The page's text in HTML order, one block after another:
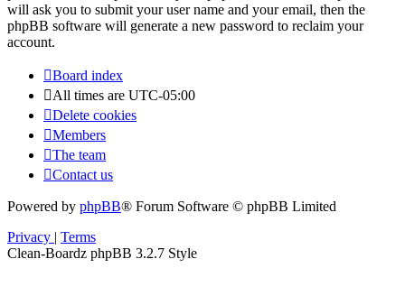
will ask you to submit your user name and your email, then the
phpBB software will generate a new password to reclaim your
account.
Board index
All times are UTC-05:00
Delete cookies
Members
The team
Contact us
Powered by phpBB® Forum Software © phpBB Limited
Privacy | Terms
Clean-Boardz phpBB 3.2.7 Style